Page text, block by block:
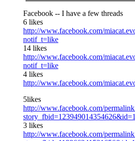
Facebook -- I have a few threads
6 likes
http://www.facebook.com/
notif_t=like
14 likes
http://www.facebook.com/
notif_t=like
4 likes
http://www.facebook.com/
5likes
http://www.facebook.com/
3 likes
http://www.facebook.com/